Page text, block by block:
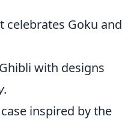
celebrates Goku and
with designs
.
inspired by the